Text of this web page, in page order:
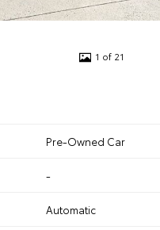
1 of 21
Pre-Owned Car
-
Automatic